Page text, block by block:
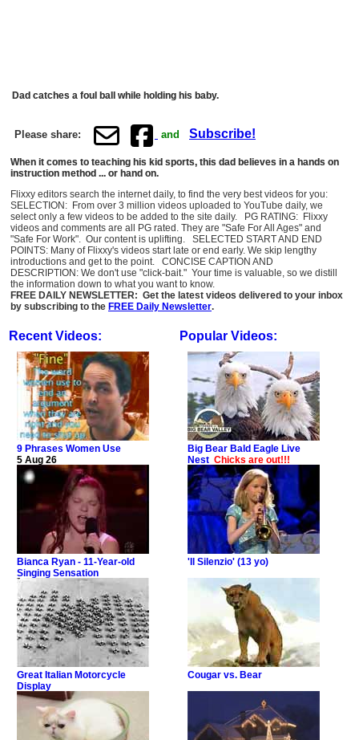
Dad catches a foul ball while holding his baby.
Please share: and Subscribe!
When it comes to teaching his kid sports, this dad believes in a hands on
instruction method ... or hand on.
Flixxy editors search the internet daily, to find the very best videos for you:
SELECTION: From over 3 million videos uploaded to YouTube daily, we
select only a few videos to be added to the site daily. PG RATING: Flixxy
videos and comments are all PG rated. They are "Safe For All Ages" and
"Safe For Work". Our content is uplifting. SELECTED START AND END
POINTS: Many of Flixxy's videos start late or end early. We skip lengthy
introductions and get to the point. CONCISE CAPTION AND
DESCRIPTION: We don't use "click-bait." Your time is valuable, so we distill
the information down to what you want to know.
FREE DAILY NEWSLETTER: Get the latest videos delivered to your inbox
by subscribing to the FREE Daily Newsletter.